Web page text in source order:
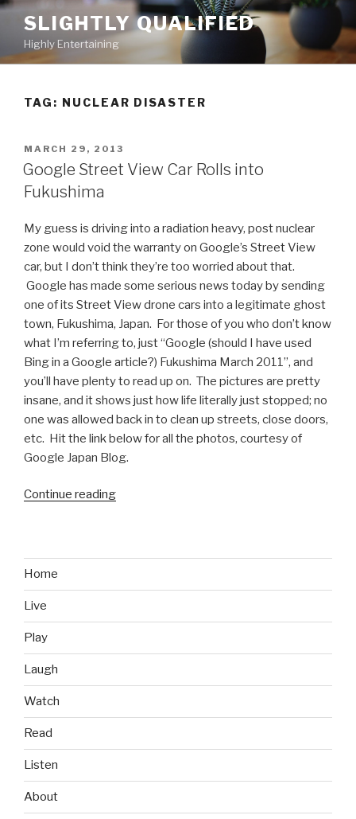
Skip
content
SLIGHTLY QUALIFIED
Highly Entertaining
TAG: NUCLEAR DISASTER
POSTED
ON
MARCH 29, 2013
Google Street View Car Rolls into
Fukushima
My guess is driving into a radiation heavy, post nuclear
zone would void the warranty on Google’s Street View
car, but I don’t think they’re too worried about that.
Google has made some serious news today by sending
one of its Street View drone cars into a legitimate ghost
town, Fukushima, Japan. For those of you who don’t know
what I’m referring to, just “Google (should I have used
Bing in a Google article?) Fukushima March 2011”, and
you’ll have plenty to read up on. The pictures are pretty
insane, and it shows just how life literally just stopped; no
one was allowed back in to clean up streets, close doors,
etc. Hit the link below for all the photos, courtesy of
Google Japan Blog.
Continue reading
into
Home
Live
Play
Laugh
Watch
Read
Listen
About